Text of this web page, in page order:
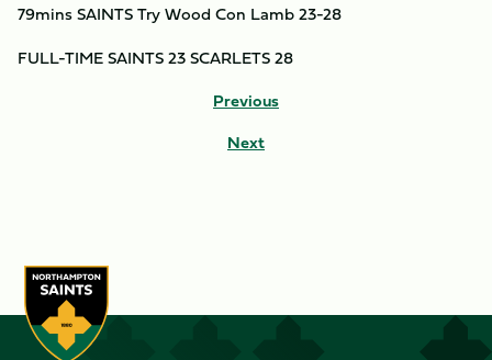
79mins SAINTS Try Wood Con Lamb 23-28
FULL-TIME SAINTS 23 SCARLETS 28
Previous
Next